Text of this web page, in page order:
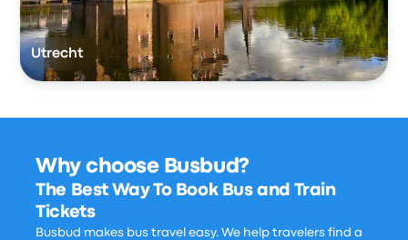
Utrecht
Why choose Busbud?
The Best Way To Book Bus and Train
Tickets
Busbud makes bus travel easy. We help travelers find a